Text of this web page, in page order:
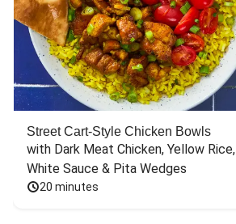
Street Cart-Style Chicken Bowls
with Dark Meat Chicken, Yellow Rice,
White Sauce & Pita Wedges
20 minutes